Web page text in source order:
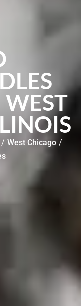
WEST
/ West Chicago /